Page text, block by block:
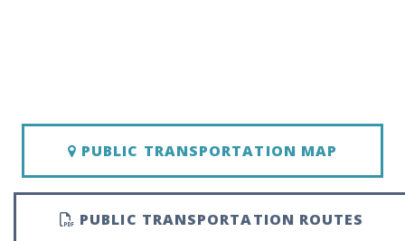
PUBLIC TRANSPORTATION MAP
PUBLIC TRANSPORTATION ROUTES